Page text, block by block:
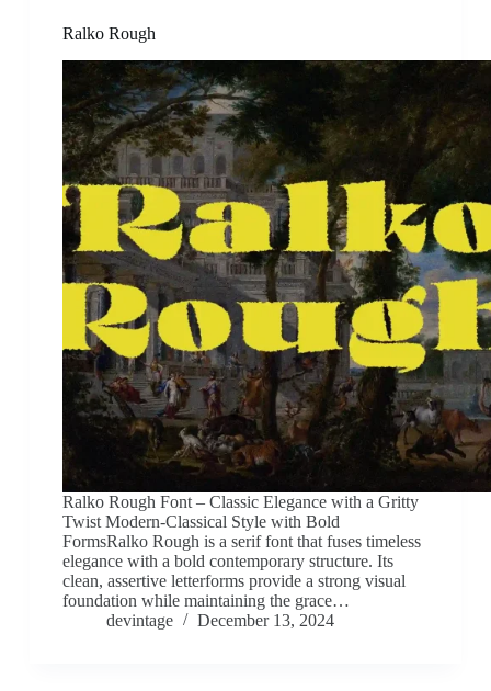
Ralko Rough
Ralko Rough Font – Classic Elegance with a Gritty
Twist Modern-Classical Style with Bold
FormsRalko Rough is a serif font that fuses timeless
elegance with a bold contemporary structure. Its
clean, assertive letterforms provide a strong visual
foundation while maintaining the grace…
devintage
December 13, 2024